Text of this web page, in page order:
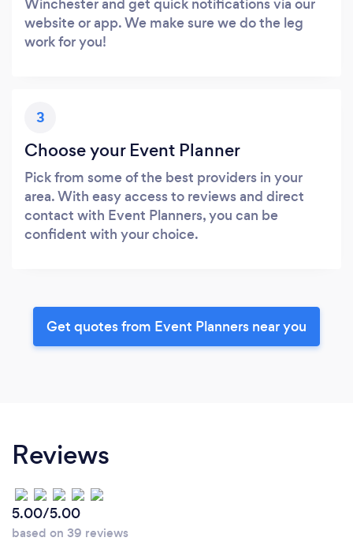
website or app. We make sure we do the leg
work for you!
3
Choose your Event Planner
Pick from some of the best providers in your
area. With easy access to reviews and direct
contact with Event Planners, you can be
confident with your choice.
Get quotes from Event Planners near you
Reviews
5.00/5.00
based on 39 reviews